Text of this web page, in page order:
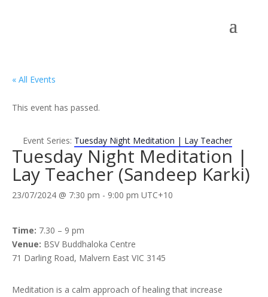
« All Events
This event has passed.
Event Series: Tuesday Night Meditation | Lay Teacher
Tuesday Night Meditation |
Lay Teacher (Sandeep Karki)
23/07/2024 @ 7:30 pm - 9:00 pm UTC+10
Time: 7.30 – 9 pm
Venue: BSV Buddhaloka Centre
71 Darling Road, Malvern East VIC 3145
Meditation is a calm approach of healing that increase